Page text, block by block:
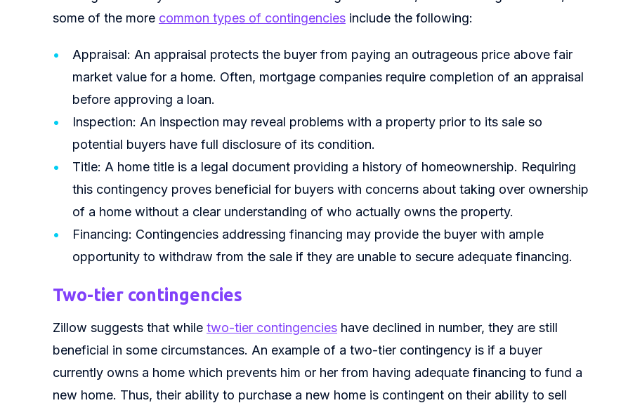
some of the more common types of contingencies include the following:
Appraisal: An appraisal protects the buyer from paying an outrageous price above fair
market value for a home. Often, mortgage companies require completion of an appraisal
before approving a loan.
Inspection: An inspection may reveal problems with a property prior to its sale so
potential buyers have full disclosure of its condition.
Title: A home title is a legal document providing a history of homeownership. Requiring
this contingency proves beneficial for buyers with concerns about taking over ownership
of a home without a clear understanding of who actually owns the property.
Financing: Contingencies addressing financing may provide the buyer with ample
opportunity to withdraw from the sale if they are unable to secure adequate financing.
Two-tier contingencies
Zillow suggests that while two-tier contingencies have declined in number, they are still
beneficial in some circumstances. An example of a two-tier contingency is if a buyer
currently owns a home which prevents him or her from having adequate financing to fund a
new home. Thus, their ability to purchase a new home is contingent on their ability to sell